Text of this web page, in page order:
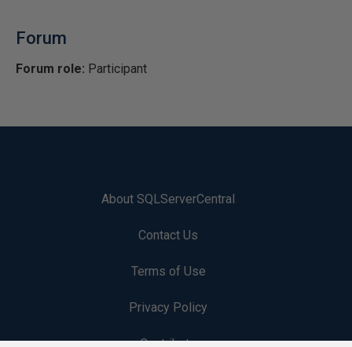
Forum
Forum role: Participant
About SQLServerCentral
Contact Us
Terms of Use
Privacy Policy
Contribute